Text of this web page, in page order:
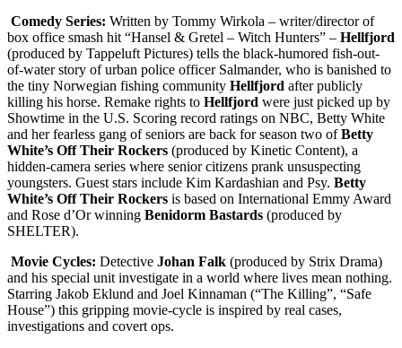
Comedy Series: Written by Tommy Wirkola – writer/director of
box office smash hit “Hansel & Gretel – Witch Hunters” – Hellfjord
(produced by Tappeluft Pictures) tells the black-humored fish-out-
of-water story of urban police officer Salmander, who is banished to
the tiny Norwegian fishing community Hellfjord after publicly
killing his horse. Remake rights to Hellfjord were just picked up by
Showtime in the U.S. Scoring record ratings on NBC, Betty White
and her fearless gang of seniors are back for season two ofBetty
White’s Off Their Rockers (produced by Kinetic Content), a
hidden-camera series where senior citizens prank unsuspecting
youngsters. Guest stars include Kim Kardashian and Psy. Betty
White’s Off Their Rockers is based on International Emmy Award
and Rose d’Or winning Benidorm Bastards (produced by
SHELTER).
Movie Cycles: Detective Johan Falk (produced by Strix Drama)
and his special unit investigate in a world where lives mean nothing.
Starring Jakob Eklund and Joel Kinnaman (“The Killing”, “Safe
House”) this gripping movie-cycle is inspired by real cases,
investigations and covert ops.